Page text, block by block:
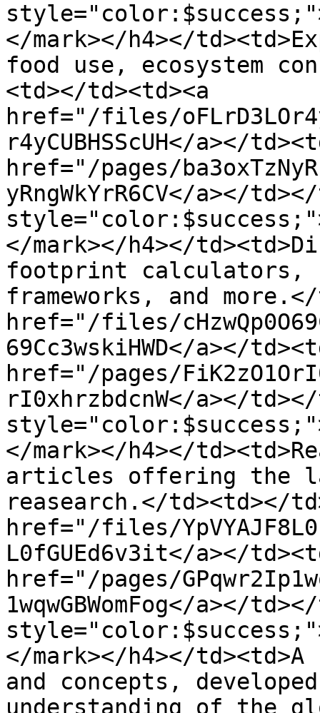
</mark></h4></
food use, ecosystem
<td></td><td><a
href="/files/
r4yCUBHSScUH</a></
href="/pages/
yRngWkYrR6CV</a></
</mark></h4></
footprint calculators,
frameworks, and
href="/files/
69Cc3wskiHWD</a></
href="/pages/
rI0xhrzbdcnW</a></
</mark></h4></
articles offering the
reasearch.</td><td></
href="/files/
L0fGUEd6v3it</a></
href="/pages/
1wqwGBWomFog</a></
</mark></h4></
and concepts,
understanding of the